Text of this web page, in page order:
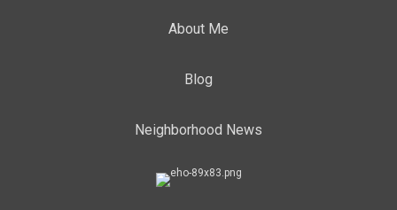
About Me
Blog
Neighborhood News